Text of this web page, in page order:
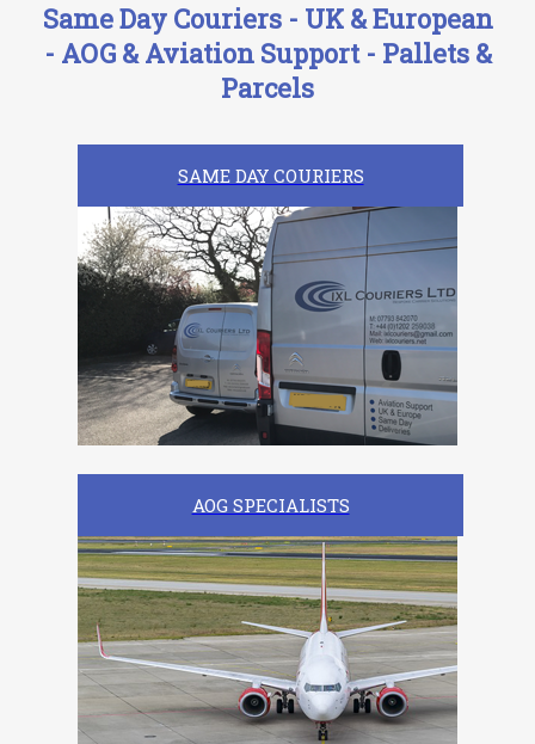
Same Day Couriers - UK & European
- AOG & Aviation Support - Pallets &
Parcels
SAME DAY COURIERS
AOG SPECIALISTS